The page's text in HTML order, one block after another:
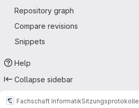
Repository graph
Compare revisions
Snippets
Help
Collapse sidebar
Fachschaft InformatikSitzungsprotokolle